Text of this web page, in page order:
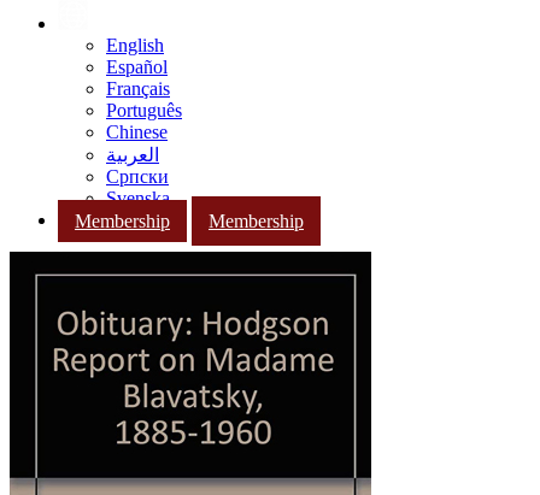
English
Español
Français
Português
Chinese
العربية
Српски
Svenska
Membership
Membership